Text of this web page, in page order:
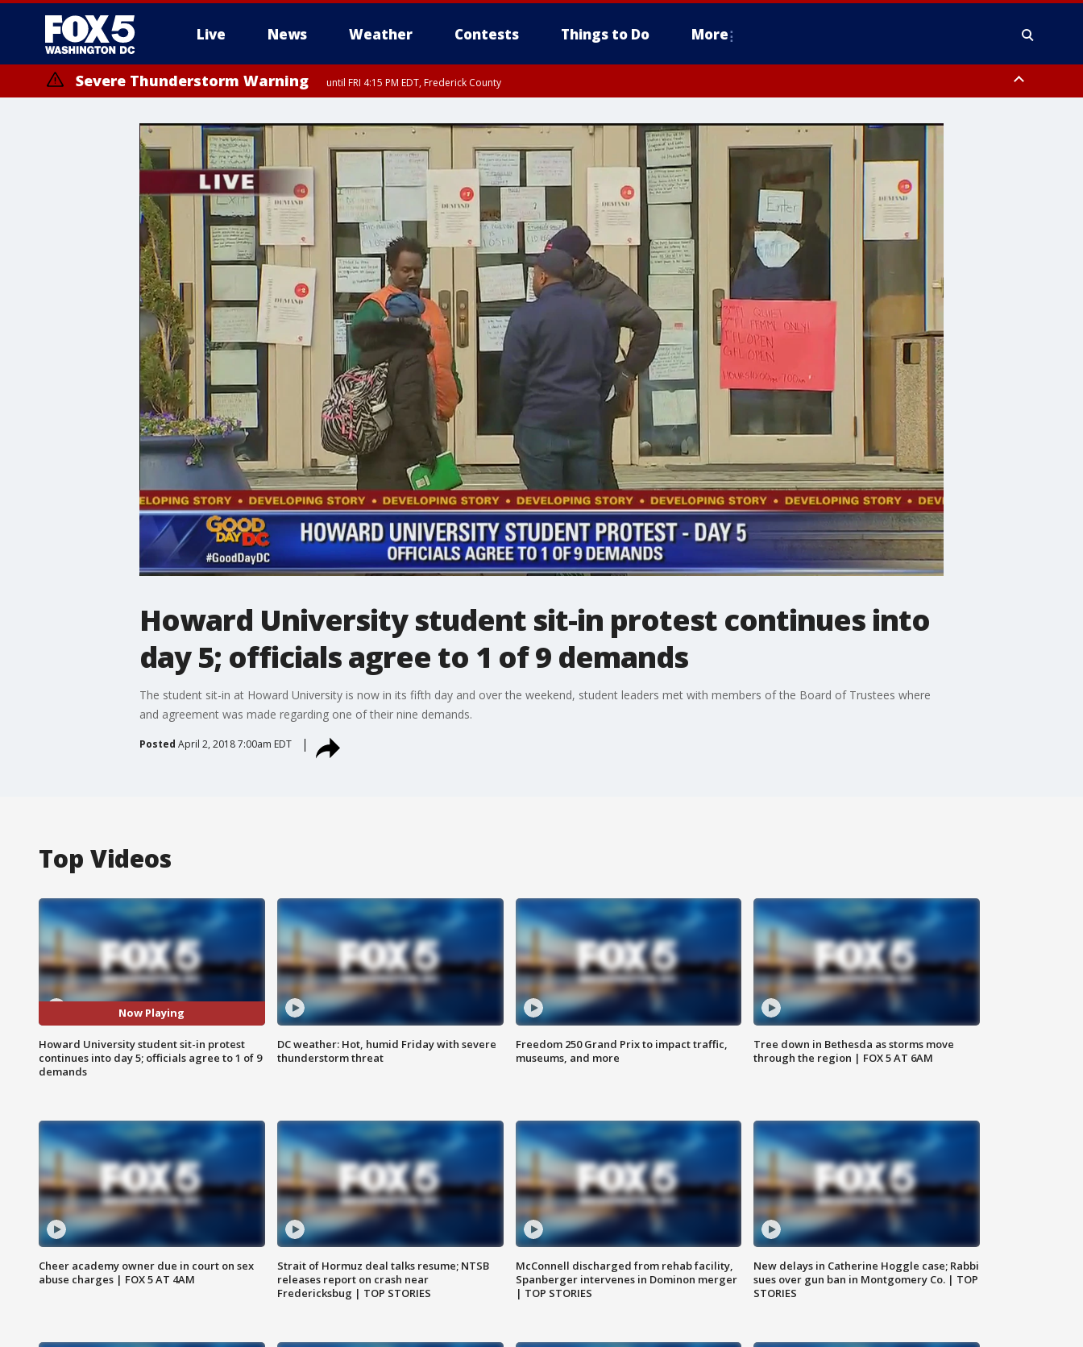
Live News Weather Contests Things to Do More
Severe Thunderstorm Warning until FRI 4:15 PM EDT, Frederick County
until FRI 9:00 PM EDT, Fauquier County, City of Manassas, City of Fairfax, City of Alexandria, Prince William County, Arlington County, Fairfax County, Frederick County, Carroll County, Montgomery County, Anne Arundel
County, Prince Georges County, District of Columbia
Howard University student sit-in protest continues into
day 5; officials agree to 1 of 9 demands
The student sit-in at Howard University is now in its fifth day and over the weekend, student leaders met with members of the Board of Trustees where
and agreement was made regarding one of their nine demands.
Posted April 2, 2018 7:00am EDT
Top Videos
Now Playing
Howard University student sit-in protest
continues into day 5; officials agree to 1 of 9
demands
DC weather: Hot, humid Friday with severe
thunderstorm threat
Freedom 250 Grand Prix to impact traffic,
museums, and more
Tree down in Bethesda as storms move
through the region | FOX 5 AT 6AM
Cheer academy owner due in court on sex
abuse charges | FOX 5 AT 4AM
Strait of Hormuz deal talks resume; NTSB
releases report on crash near
Fredericksbug | TOP STORIES
McConnell discharged from rehab facility,
Spanberger intervenes in Dominon merger
| TOP STORIES
New delays in Catherine Hoggle case; Rabbi
sues over gun ban in Montgomery Co. | TOP
STORIES